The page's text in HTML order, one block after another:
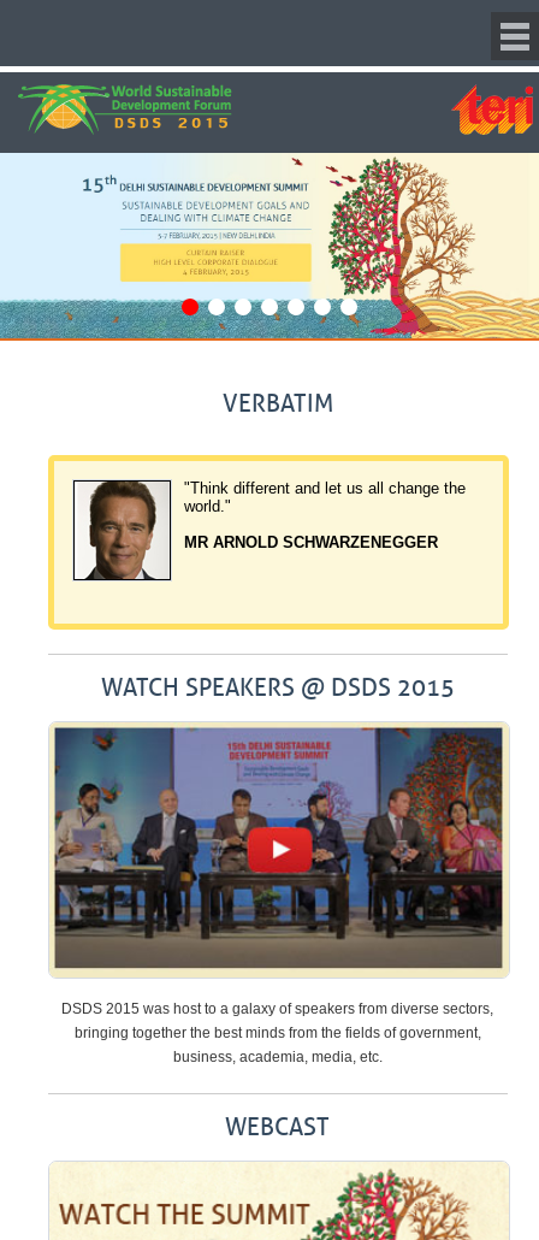
VERBATIM
"Think different and let us all change the
world."
MR ARNOLD SCHWARZENEGGER
WATCH SPEAKERS @ DSDS 2015
DSDS 2015 was host to a galaxy of speakers from diverse sectors,
bringing together the best minds from the fields of government,
business, academia, media, etc.
WEBCAST